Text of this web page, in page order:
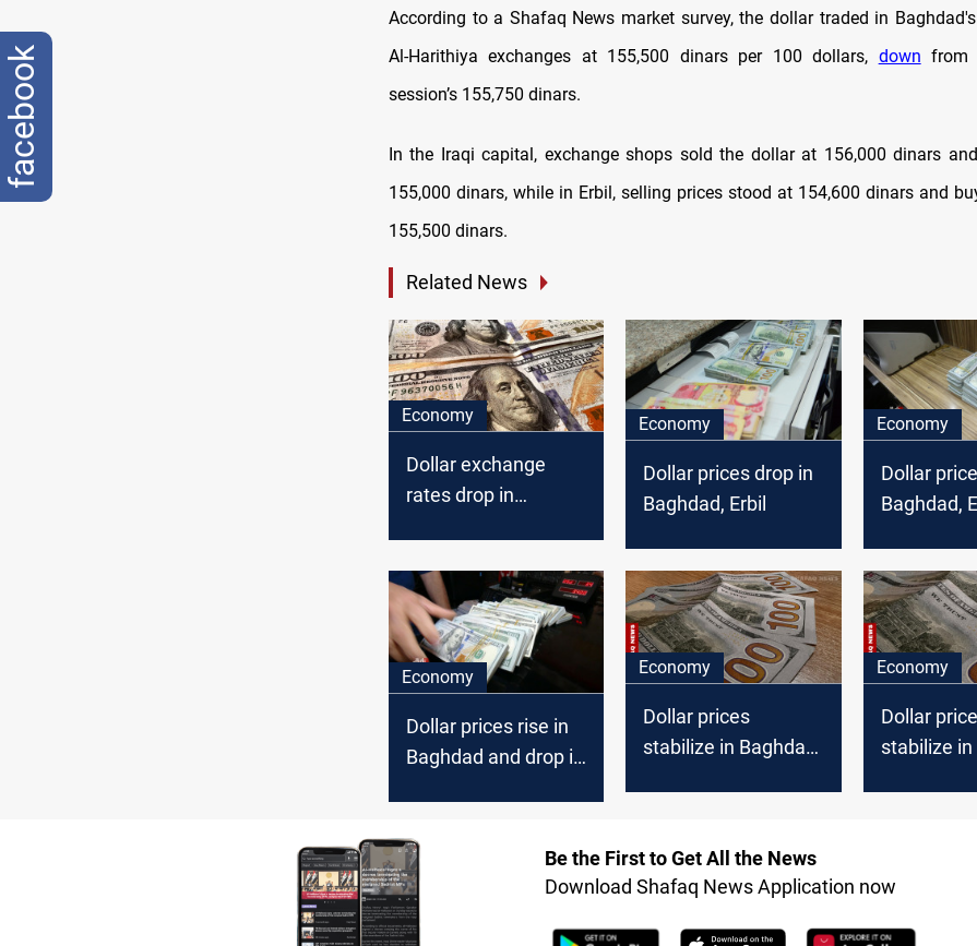
According to a Shafaq News market survey, the dollar traded in
Al-Harithiya exchanges at 155,500 dinars per 100 dollars, down from
session’s 155,750 dinars.
In the Iraqi capital, exchange shops sold the dollar at 156,000 dinars
155,000 dinars, while in Erbil, selling prices stood at 154,600 dinars and
155,500 dinars.
Related News
Economy
Dollar exchange
rates drop in
Economy
Dollar prices drop in
Baghdad, Erbil
Economy
Dollar
Baghdad,
Economy
Dollar prices rise in
Baghdad and drop in
Economy
Dollar prices
stabilize in Baghdad,
Economy
Dollar
stabilize in
Be the First to Get All the News
Download Shafaq News Application now
facebook